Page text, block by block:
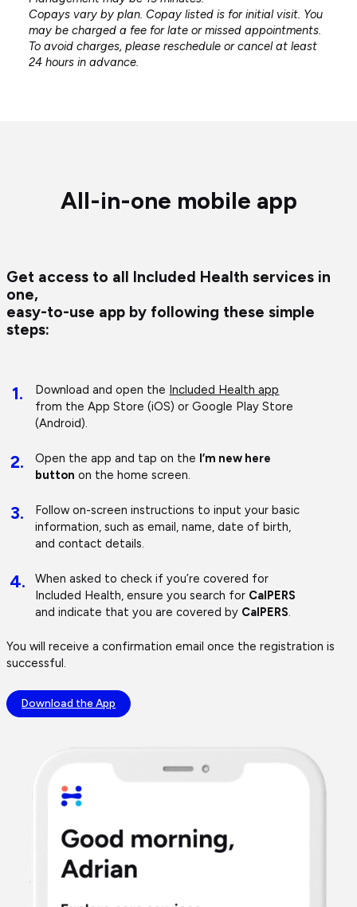
Copays vary by plan. Copay listed is for initial visit. You
may be charged a fee for late or missed appointments.
To avoid charges, please reschedule or cancel at least
24 hours in advance.
All-in-one mobile app
Get access to all Included Health services in
one,
easy-to-use app by following these simple
steps:
1. Download and open the Included Health app
from the App Store (iOS) or Google Play Store
(Android).
2. Open the app and tap on the I’m new here
button on the home screen.
3.
Follow on-screen instructions to input your basic
information, such as email, name, date of birth,
and contact details.
4.
When asked to check if you’re covered for
Included Health, ensure you search for CalPERS
and indicate that you are covered by CalPERS
You will receive a confirmation email once the registration is
successful.
Download the App